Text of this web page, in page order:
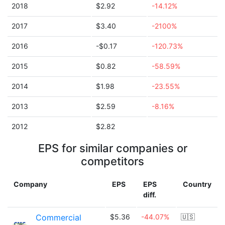
2018 $2.92 -14.12%
2017 $3.40 -2100%
2016 -$0.17 -120.73%
2015 $0.82 -58.59%
2014 $1.98 -23.55%
2013 $2.59 -8.16%
2012 $2.82
EPS for similar companies or
competitors
Company EPS
EPS
diff.
Country
Commercial
$5.36 -44.07% 🇺🇸